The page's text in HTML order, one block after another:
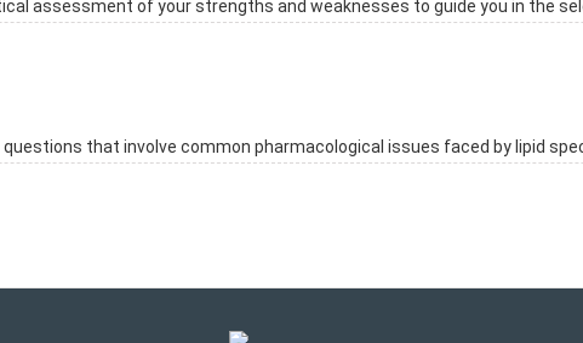
assessment of your strengths and weaknesses to guide you in the
that involve common pharmacological issues faced by lipid